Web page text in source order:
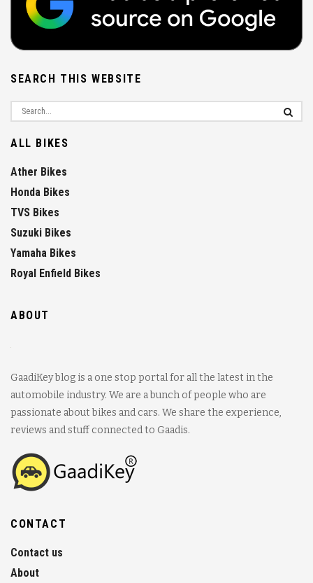
SEARCH THIS WEBSITE
ALL BIKES
Ather Bikes
Honda Bikes
TVS Bikes
Suzuki Bikes
Yamaha Bikes
Royal Enfield Bikes
ABOUT
GaadiKey blog is a one stop portal for all the latest in the
automobile industry. We are a bunch of people who are
passionate about bikes and cars. We share the experience,
reviews and stuff connected to Gaadis.
CONTACT
Contact us
About